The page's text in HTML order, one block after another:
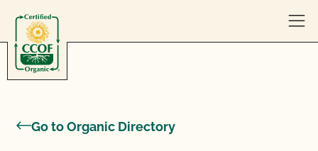
Go to Organic Directory